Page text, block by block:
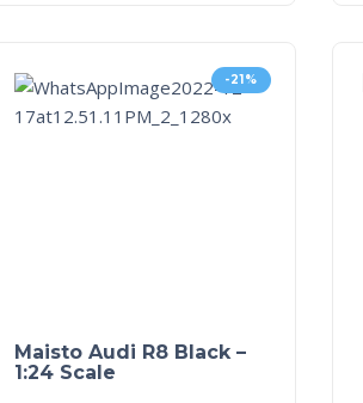
-21%
Maisto Audi R8 Black –
1:24 Scale